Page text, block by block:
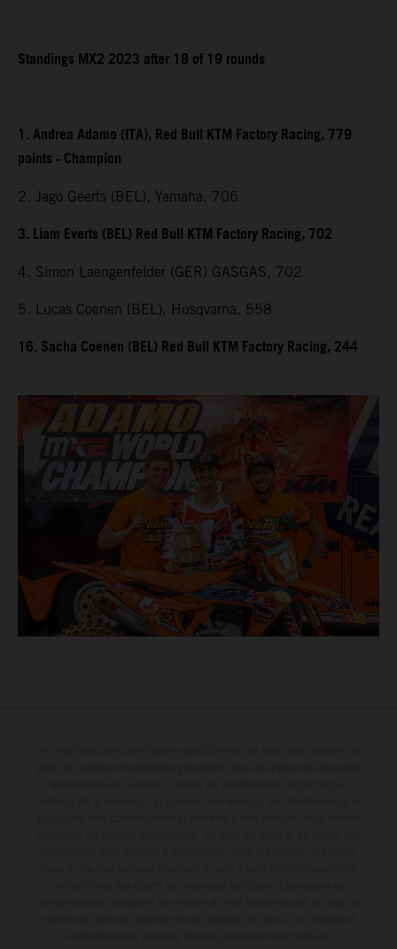
Standings MX2 2023 after 18 of 19 rounds
1. Andrea Adamo (ITA), Red Bull KTM Factory Racing, 779
points - Champion
2. Jago Geerts (BEL), Yamaha, 706
3. Liam Everts (BEL) Red Bull KTM Factory Racing, 702
4. Simon Laengenfelder (GER) GASGAS, 702
5. Lucas Coenen (BEL), Husqvarna, 558
16. Sacha Coenen (BEL) Red Bull KTM Factory Racing, 244